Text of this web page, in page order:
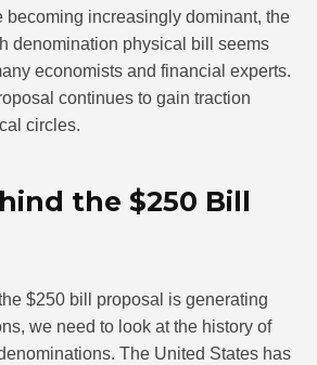
becoming increasingly dominant, the
denomination physical bill seems
economists and financial experts.
continues to gain traction
circles.
the $250 Bill
$250 bill proposal is generating
we need to look at the history of
The United States has